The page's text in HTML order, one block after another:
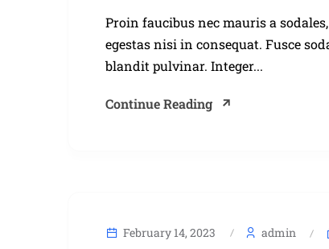
Proin faucibus nec mauris a
egestas nisi in consequat. Fusce
blandit pulvinar. Integer...
Continue Reading
February 14, 2023 admin